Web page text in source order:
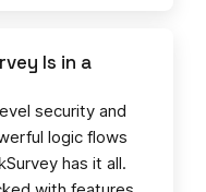
Is in a
security and
logic flows
has it all.